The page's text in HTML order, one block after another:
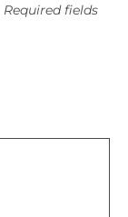
Required fields